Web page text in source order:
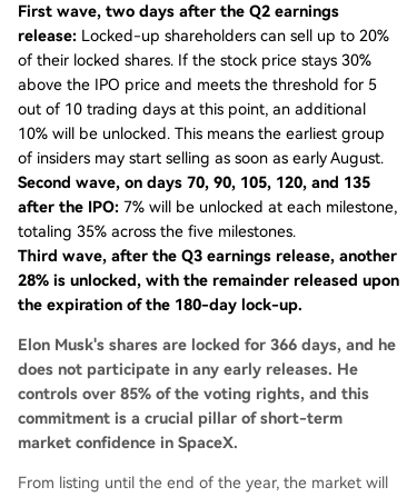
First wave, two days after the Q2 earnings
release: Locked-up shareholders can sell up to 20%
of their locked shares. If the stock price stays 30%
above the IPO price and meets the threshold for 5
out of 10 trading days at this point, an additional
10% will be unlocked. This means the earliest group
of insiders may start selling as soon as early August.
Second wave, on days 70, 90, 105, 120, and 135
after the IPO: 7% will be unlocked at each milestone,
totaling 35% across the five milestones.
Third wave, after the Q3 earnings release, another
28% is unlocked, with the remainder released upon
the expiration of the 180-day lock-up.
Elon Musk's shares are locked for 366 days, and he
does not participate in any early releases. He
controls over 85% of the voting rights, and this
commitment is a crucial pillar of short-term
market confidence in SpaceX.
From listing until the end of the year, the market will